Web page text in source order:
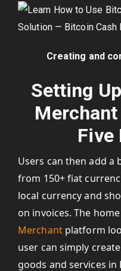
Creating and
Setting
Five
Users can then add a
from 150+ fiat
local currency and
on invoices. The
Merchantplatform
user can simply
goods and services